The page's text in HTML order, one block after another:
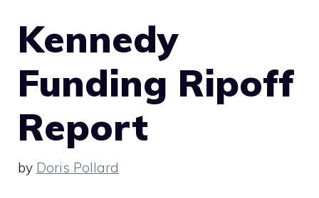
Kennedy
Funding Ripoff
Report
by Doris Pollard